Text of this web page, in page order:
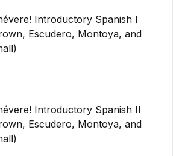
Introductory Spanish I
Escudero, Montoya, and
Introductory Spanish II
Escudero, Montoya, and